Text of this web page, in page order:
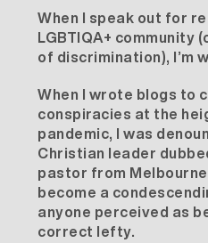
When I speak out for
LGBTIQA+ community
of discrimination), I’m
When I wrote blogs to
conspiracies at the
pandemic, I was
Christian leader
pastor from
become a
anyone perceived as
correct lefty.